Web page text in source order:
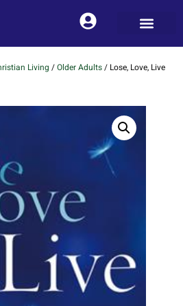
Living /Older Adults/ Lose, Love, Live